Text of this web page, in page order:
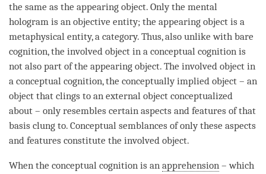
the same as the appearing object. Only the mental
hologram is an objective entity; the appearing object is a
metaphysical entity, a category. Thus, also unlike with bare
cognition, the involved object in a conceptual cognition is
not also part of the appearing object. The involved object in
a conceptual cognition, the conceptually implied object – an
object that clings to an external object conceptualized
about – only resembles certain aspects and features of that
basis clung to. Conceptual semblances of only these aspects
and features constitute the involved object.
When the conceptual cognition is an apprehension – which